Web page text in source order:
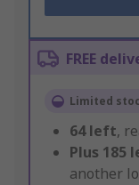
FREE
Limited
64left,
Plus 185
another